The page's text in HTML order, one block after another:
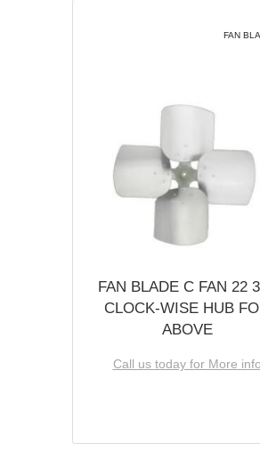
FAN
FAN BLADE C FAN 22
CLOCK-WISE HUB
ABOVE
Call us today for More info